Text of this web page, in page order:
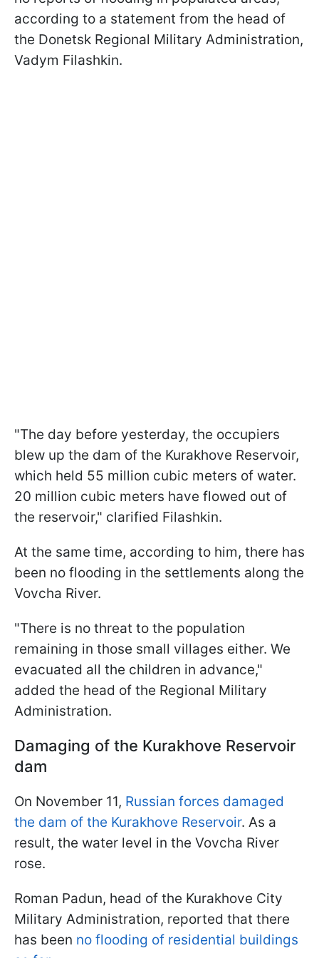
according to a statement from the head of
the Donetsk Regional Military Administration,
Vadym Filashkin.
"The day before yesterday, the occupiers
blew up the dam of the Kurakhove Reservoir,
which held 55 million cubic meters of water.
20 million cubic meters have flowed out of
the reservoir," clarified Filashkin.
At the same time, according to him, there has
been no flooding in the settlements along the
Vovcha River.
"There is no threat to the population
remaining in those small villages either. We
evacuated all the children in advance,"
added the head of the Regional Military
Administration.
Damaging of the Kurakhove Reservoir
dam
On November 11, Russian forces damaged
the dam of the Kurakhove Reservoir. As a
result, the water level in the Vovcha River
rose.
Roman Padun, head of the Kurakhove City
Military Administration, reported that there
has been no flooding of residential buildings